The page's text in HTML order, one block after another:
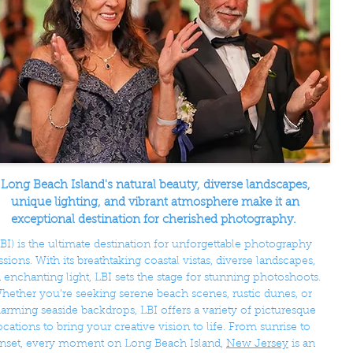
Long Beach Island's natural beauty, diverse landscapes,
unique lighting, and vibrant atmosphere make it an
exceptional destination for cherished photography.
is the ultimate destination for unforgettable photography
With its breathtaking coastal vistas, diverse landscapes,
enchanting light, LBI sets the stage for stunning photoshoots.
you're seeking serene beach scenes, rustic dunes, or
seaside backdrops, LBI offers a variety of picturesque
to bring your creative vision to life. From sunrise to
every moment on Long Beach Island, New Jersey is an